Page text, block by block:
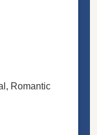
Romantic